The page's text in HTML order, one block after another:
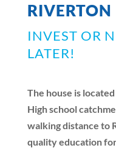
RIVERTON
INVEST OR
LATER!
The house is
High school
walking distance to
quality education